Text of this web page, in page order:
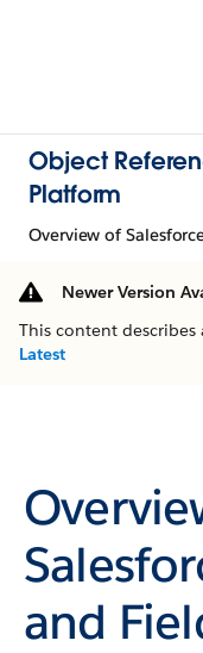
Object
Platform
Overview of
Newer Version
This content
Latest
and